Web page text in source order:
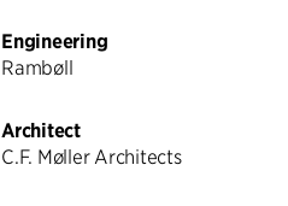
Engineering
Rambøll
Architect
C.F. Møller Architects